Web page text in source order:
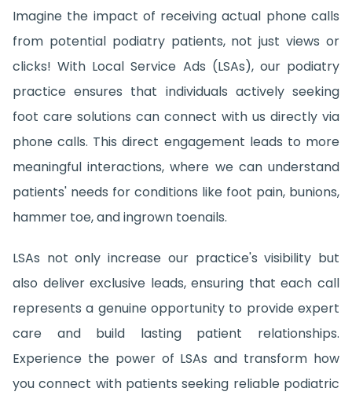
Imagine the impact of receiving actual phone calls
from potential podiatry patients, not just views or
clicks! With Local Service Ads (LSAs), our podiatry
practice ensures that individuals actively seeking
foot care solutions can connect with us directly via
phone calls. This direct engagement leads to more
meaningful interactions, where we can understand
patients' needs for conditions like foot pain, bunions,
hammer toe, and ingrown toenails.
LSAs not only increase our practice's visibility but
also deliver exclusive leads, ensuring that each call
represents a genuine opportunity to provide expert
care and build lasting patient relationships.
Experience the power of LSAs and transform how
you connect with patients seeking reliable podiatric